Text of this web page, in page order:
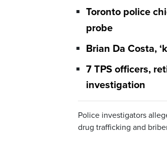
Toronto police
probe
Brian Da Costa,
7 TPS officers,
investigation
Police investigators
drug trafficking and